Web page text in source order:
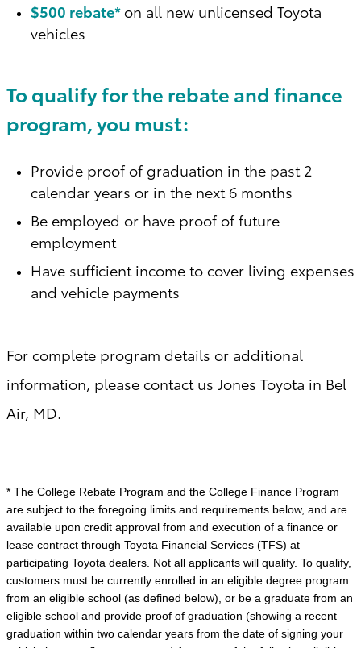
$500 rebate*on all new unlicensed Toyota
vehicles
To qualify for the rebate and finance
program, you must:
Provide proof of graduation in the past 2
calendar years or in the next 6 months
Be employed or have proof of future
employment
Have sufficient income to cover living expenses
and vehicle payments
For complete program details or additional
information, please contact us Jones Toyota in Bel
Air, MD.
* The College Rebate Program and the College Finance Program
are subject to the foregoing limits and requirements below, and are
available upon credit approval from and execution of a finance or
lease contract through Toyota Financial Services (TFS) at
participating Toyota dealers. Not all applicants will qualify. To qualify,
customers must be currently enrolled in an eligible degree program
from an eligible school (as defined below), or be a graduate from an
eligible school and provide proof of graduation (showing a recent
graduation within two calendar years from the date of signing your